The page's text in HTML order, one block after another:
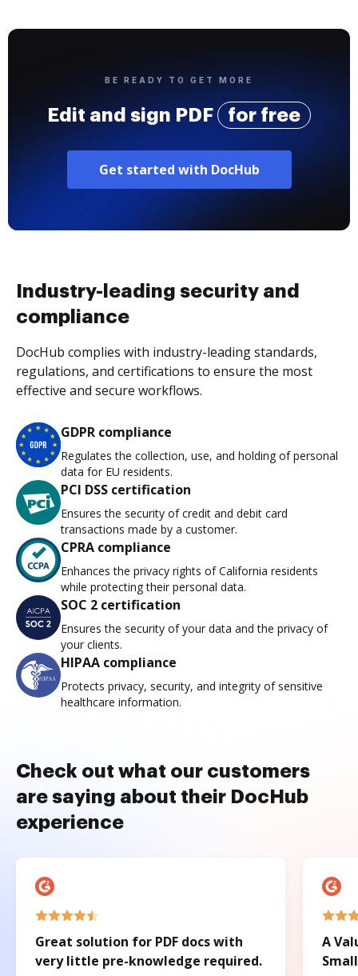
BE READY TO GET MORE
Edit and sign PDF for free
Get started with DocHub
Industry-leading security and
compliance
DocHub complies with industry-leading standards,
regulations, and certifications to ensure the most
effective and secure workflows.
GDPR compliance
Regulates the collection, use, and holding of personal
data for EU residents.
PCI DSS certification
Ensures the security of credit and debit card
transactions made by a customer.
CPRA compliance
Enhances the privacy rights of California residents
while protecting their personal data.
SOC 2 certification
Ensures the security of your data and the privacy of
your clients.
HIPAA compliance
Protects privacy, security, and integrity of sensitive
healthcare information.
Check out what our customers
are saying about their DocHub
experience
Great solution for PDF docs with
very little pre-knowledge required.
A